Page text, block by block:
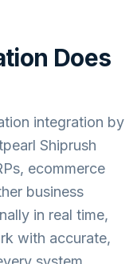
Does
integration by
Shiprush
ecommerce
business
in real time,
with accurate,